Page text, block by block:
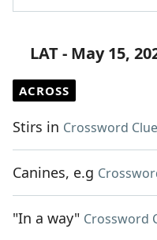
LAT - May 15,
ACROSS
Stirs in Crossword Clue
Canines, e.g
"In a way" Crossword